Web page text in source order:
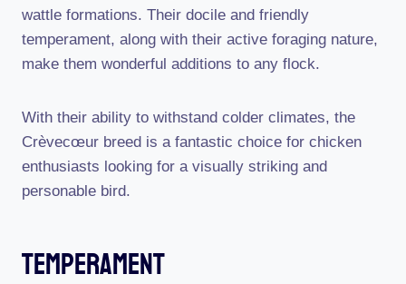
wattle formations. Their docile and friendly
temperament, along with their active foraging nature,
make them wonderful additions to any flock.
With their ability to withstand colder climates, the
Crèvecœur breed is a fantastic choice for chicken
enthusiasts looking for a visually striking and
personable bird.
Temperament